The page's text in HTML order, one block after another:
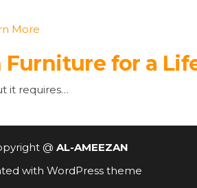
More
Furniture for a
it requires…
@ AL-AMEEZAN
with WordPress theme